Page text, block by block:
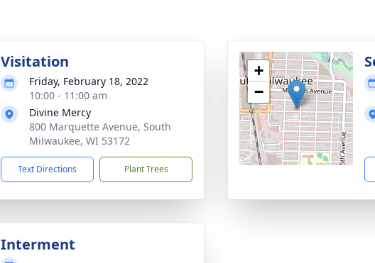
Visitation
Friday, February 18, 2022
10:00 - 11:00 am
Divine Mercy
800 Marquette Avenue, South
Milwaukee, WI 53172
Text Directions Plant Trees
+
−
Interment